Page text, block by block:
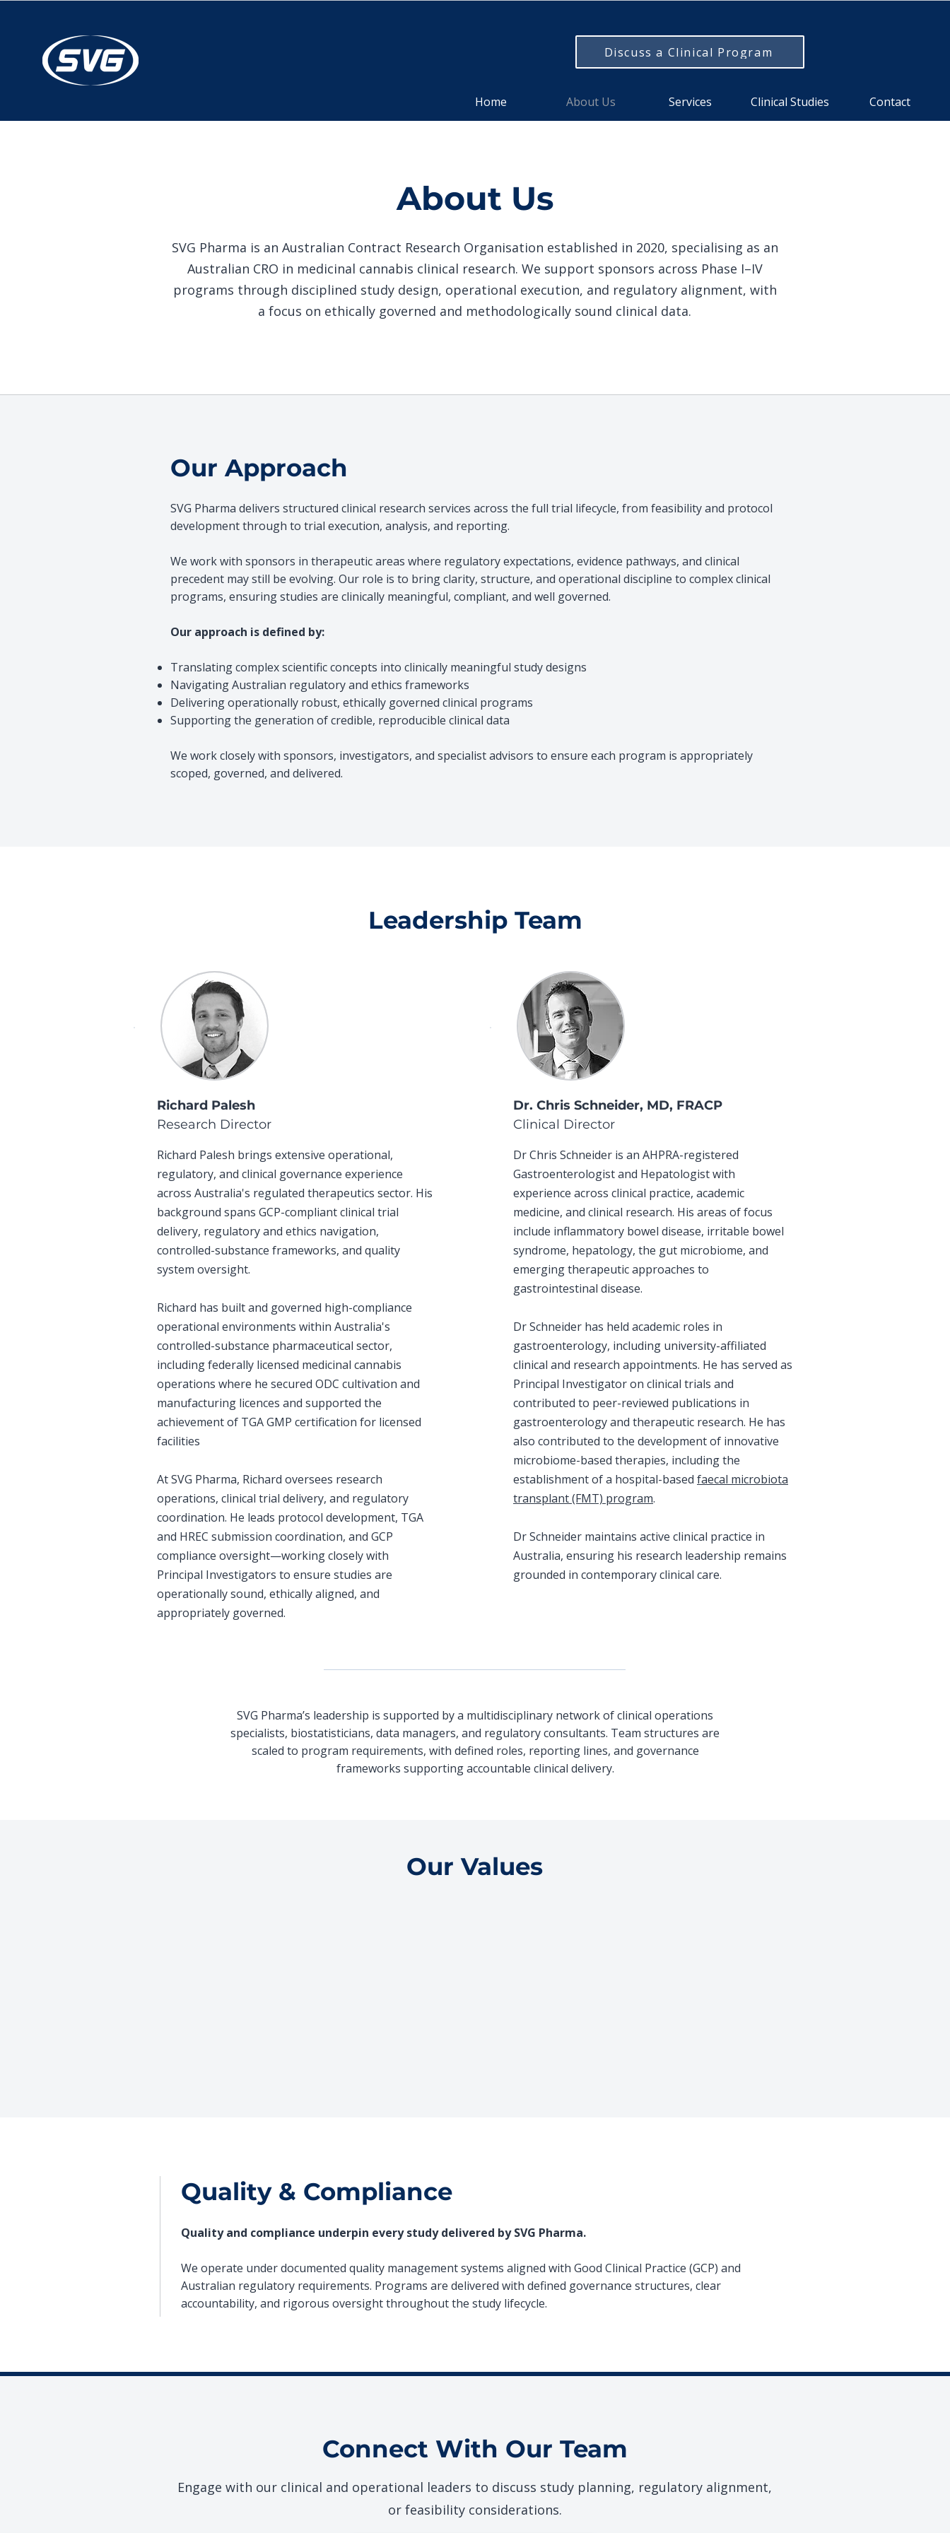
Discuss a Clinical Program
Home About Us Services Clinical Studies Contact
About Us
SVG Pharma is an Australian Contract Research Organisation established in 2020, specialising as an
Australian CRO in medicinal cannabis clinical research. We support sponsors across Phase I–IV
programs through disciplined study design, operational execution, and regulatory alignment, with
a focus on ethically governed and methodologically sound clinical data.
Our Approach
SVG Pharma delivers structured clinical research services across the full trial lifecycle, from feasibility and protocol
development through to trial execution, analysis, and reporting.
We work with sponsors in therapeutic areas where regulatory expectations, evidence pathways, and clinical
precedent may still be evolving. Our role is to bring clarity, structure, and operational discipline to complex clinical
programs, ensuring studies are clinically meaningful, compliant, and well governed.
Our approach is defined by:
Translating complex scientific concepts into clinically meaningful study designs
Navigating Australian regulatory and ethics frameworks
Delivering operationally robust, ethically governed clinical programs
Supporting the generation of credible, reproducible clinical data
We work closely with sponsors, investigators, and specialist advisors to ensure each program is appropriately
scoped, governed, and delivered.
Leadership Team
Richard Palesh
Research Director
Richard Palesh brings extensive operational,
regulatory, and clinical governance experience
across Australia's regulated therapeutics sector. His
background spans GCP-compliant clinical trial
delivery, regulatory and ethics navigation,
controlled-substance frameworks, and quality
system oversight.
Richard has built and governed high-compliance
operational environments within Australia's
controlled-substance pharmaceutical sector,
including federally licensed medicinal cannabis
operations where he secured ODC cultivation and
manufacturing licences and supported the
achievement of TGA GMP certification for licensed
facilities
At SVG Pharma, Richard oversees research
operations, clinical trial delivery, and regulatory
coordination. He leads protocol development, TGA
and HREC submission coordination, and GCP
compliance oversight—working closely with
Principal Investigators to ensure studies are
operationally sound, ethically aligned, and
appropriately governed.
Dr. Chris Schneider, MD, FRACP
Clinical Director
Dr Chris Schneider is an AHPRA-registered
Gastroenterologist and Hepatologist with
experience across clinical practice, academic
medicine, and clinical research. His areas of focus
include inflammatory bowel disease, irritable bowel
syndrome, hepatology, the gut microbiome, and
emerging therapeutic approaches to
gastrointestinal disease.
Dr Schneider has held academic roles in
gastroenterology, including university-affiliated
clinical and research appointments. He has served as
Principal Investigator on clinical trials and
contributed to peer-reviewed publications in
gastroenterology and therapeutic research. He has
also contributed to the development of innovative
microbiome-based therapies, including the
establishment of a hospital-based faecal microbiota
transplant (FMT) program.
Dr Schneider maintains active clinical practice in
Australia, ensuring his research leadership remains
grounded in contemporary clinical care.
SVG Pharma’s leadership is supported by a multidisciplinary network of clinical operations
specialists, biostatisticians, data managers, and regulatory consultants. Team structures are
scaled to program requirements, with defined roles, reporting lines, and governance
frameworks supporting accountable clinical delivery.
Our Values
Quality & Compliance
Quality and compliance underpin every study delivered by SVG Pharma.
We operate under documented quality management systems aligned with Good Clinical Practice (GCP) and
Australian regulatory requirements. Programs are delivered with defined governance structures, clear
accountability, and rigorous oversight throughout the study lifecycle.
Connect With Our Team
Engage with our clinical and operational leaders to discuss study planning, regulatory alignment,
or feasibility considerations.